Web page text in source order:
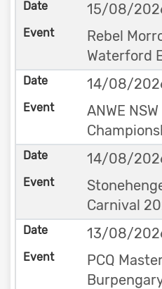
15/08/
Rebel
Waterford
14/08/
ANWE
14/08/
Carnival
13/08/
PCQ